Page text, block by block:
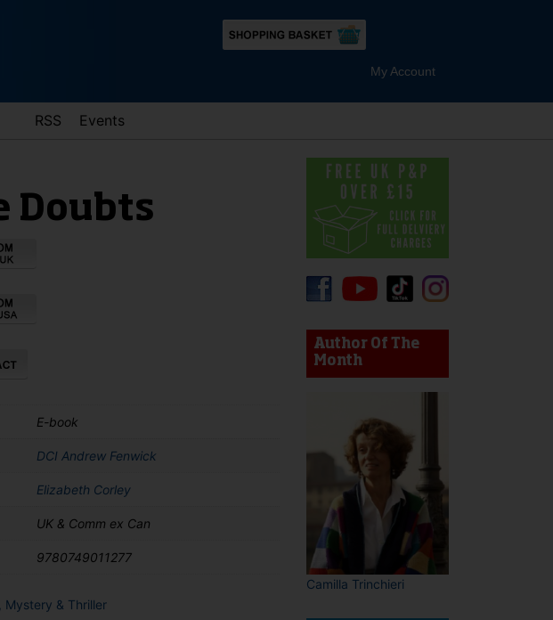
My Account
RSS Events
desired page. Touch device users, explore by touch or with swipe gestures.
Doubts
E-book
DCI Andrew Fenwick
Elizabeth Corley
UK & Comm ex Can
9780749011277
Mystery & Thriller
Author Of The
Month
Camilla Trinchieri